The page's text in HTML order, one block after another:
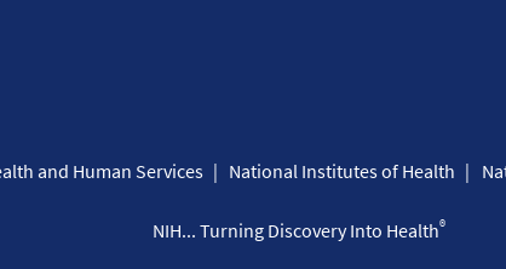
and Human Services National Institutes of Health
NIH... Turning Discovery Into Health®